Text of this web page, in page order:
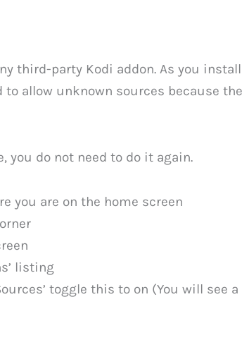
third-party Kodi addon. As you install
allow unknown sources because the
you do not need to do it again.
you are on the home screen
listing
toggle this to on (You will see a